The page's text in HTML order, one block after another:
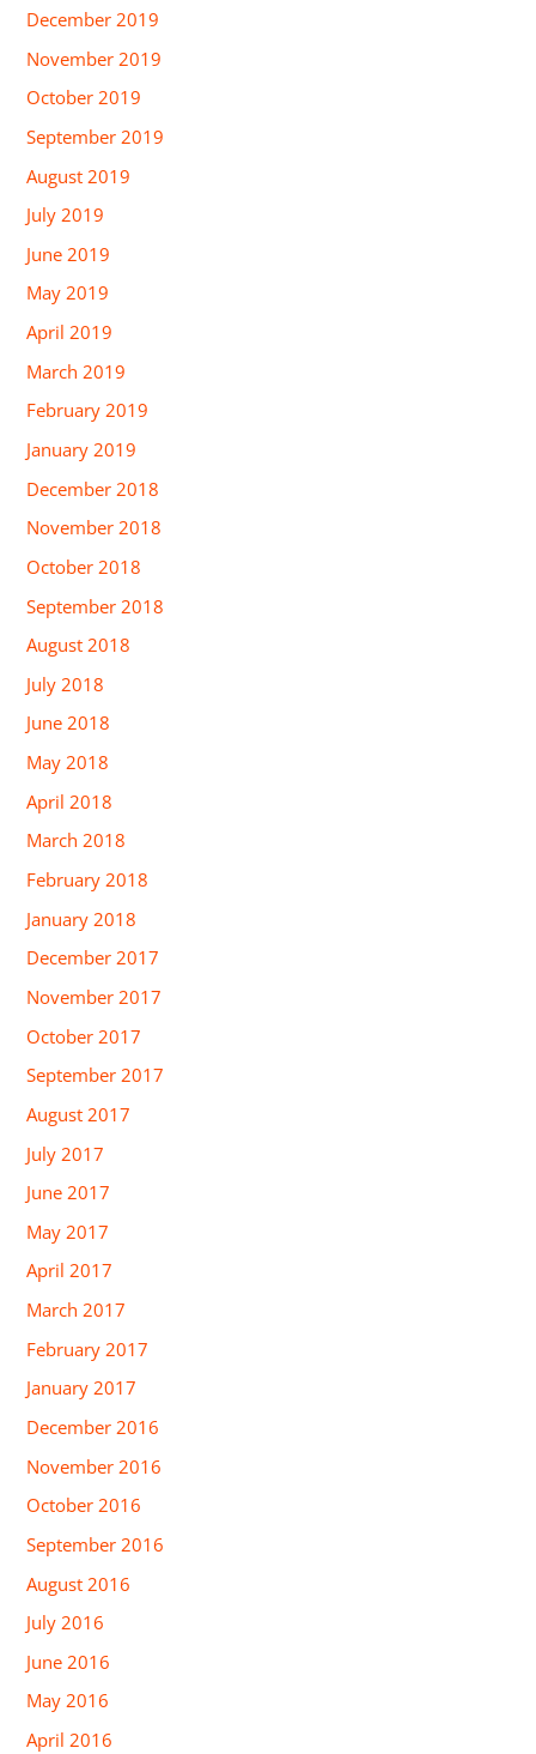
December 2019
November 2019
October 2019
September 2019
August 2019
July 2019
June 2019
May 2019
April 2019
March 2019
February 2019
January 2019
December 2018
November 2018
October 2018
September 2018
August 2018
July 2018
June 2018
May 2018
April 2018
March 2018
February 2018
January 2018
December 2017
November 2017
October 2017
September 2017
August 2017
July 2017
June 2017
May 2017
April 2017
March 2017
February 2017
January 2017
December 2016
November 2016
October 2016
September 2016
August 2016
July 2016
June 2016
May 2016
April 2016